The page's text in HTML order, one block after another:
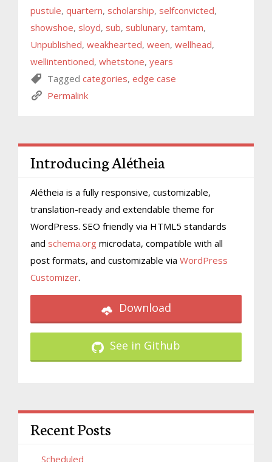
pustule, quartern, scholarship, selfconvicted,
showshoe, sloyd, sub, sublunary, tamtam,
Unpublished, weakhearted, ween, wellhead,
wellintentioned, whetstone, years
Tagged categories, edge case
Permalink
Introducing Alétheia
Alétheia is a fully responsive, customizable,
translation-ready and extendable theme for
WordPress. SEO friendly via HTML5 standards
and schema.org microdata, compatible with all
post formats, and customizable via WordPress
Customizer.
Download
See in Github
Recent Posts
Scheduled